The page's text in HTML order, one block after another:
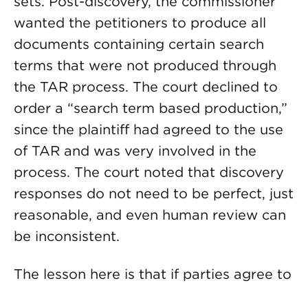
wanted the petitioners to produce all
documents containing certain search
terms that were not produced through
the TAR process. The court declined to
order a “search term based production,”
since the plaintiff had agreed to the use
of TAR and was very involved in the
process. The court noted that discovery
responses do not need to be perfect, just
reasonable, and even human review can
be inconsistent.
The lesson here is that if parties agree to